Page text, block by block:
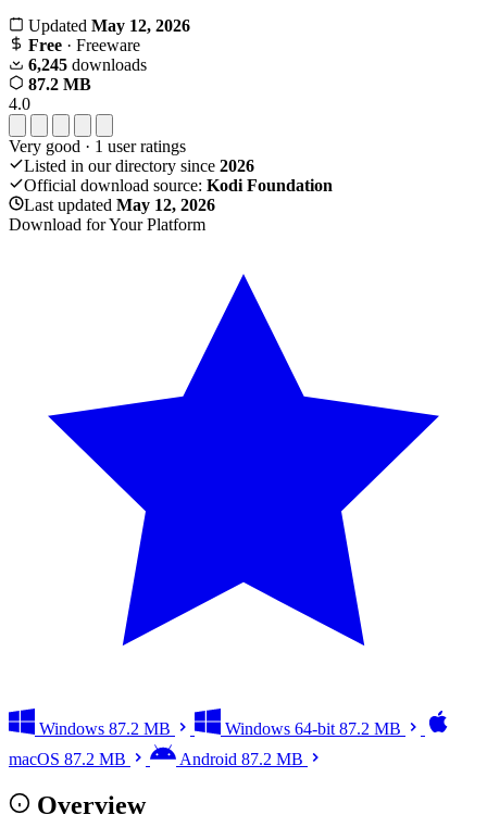
Updated May 12, 2026
Free · Freeware
6,245 downloads
87.2 MB
4.0
Very good · 1 user ratings
Listed in our directory since 2026
Official download source: Kodi Foundation
Last updated May 12, 2026
Download for Your Platform
Windows 87.2 MB Windows 64-bit 87.2 MB
macOS 87.2 MB Android 87.2 MB
Overview